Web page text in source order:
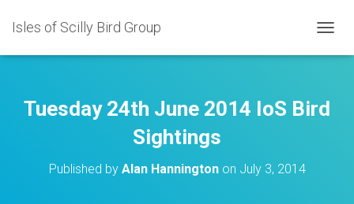
Isles of Scilly Bird Group
O
L
E
Tuesday 24th June 2014 IoS Bird
Sightings
Published by Alan Hanningtonon July 3, 2014